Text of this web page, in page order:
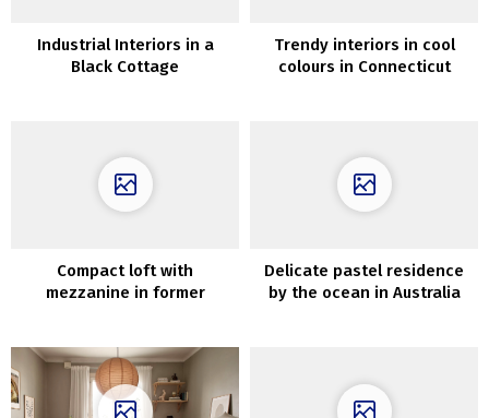
Industrial Interiors in a
Black Cottage
Trendy interiors in cool
colours in Connecticut
Compact loft with
mezzanine in former
Delicate pastel residence
by the ocean in Australia